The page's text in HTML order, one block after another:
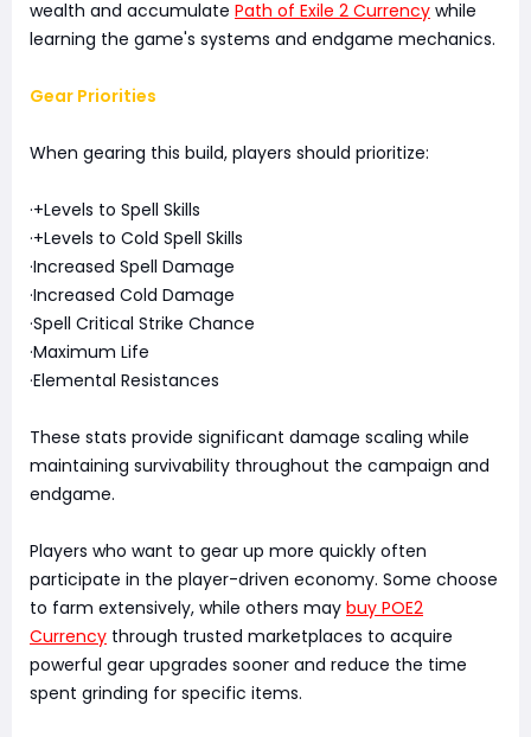
wealth and accumulate Path of Exile 2 Currency while
learning the game's systems and endgame mechanics.
Gear Priorities
When gearing this build, players should prioritize:
·+Levels to Spell Skills
·+Levels to Cold Spell Skills
·Increased Spell Damage
·Increased Cold Damage
·Spell Critical Strike Chance
·Maximum Life
·Elemental Resistances
These stats provide significant damage scaling while
maintaining survivability throughout the campaign and
endgame.
Players who want to gear up more quickly often
participate in the player-driven economy. Some choose
to farm extensively, while others may buy POE2
Currency through trusted marketplaces to acquire
powerful gear upgrades sooner and reduce the time
spent grinding for specific items.